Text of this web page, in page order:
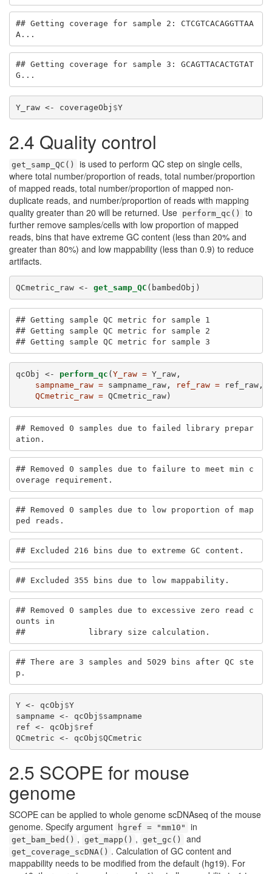
## Getting coverage for sample 2: CTCGTCACAGGTTAA
A...
## Getting coverage for sample 3: GCAGTTACACTGTAT
G...
Y_raw <- coverageObj $Y
2.4 Quality control
get_samp_QC()
is used to perform QC step on single cells,
where total number/proportion of reads, total number/proportion
of mapped reads, total number/proportion of mapped non-
duplicate reads, and number/proportion of reads with mapping
quality greater than 20 will be returned. Use perform_qc()
to
further remove samples/cells with low proportion of mapped
reads, bins that have extreme GC content (less than 20% and
greater than 80%) and low mappability (less than 0.9) to reduce
artifacts.
QCmetric_raw <- get_samp_QC (bambedObj)
## Getting sample QC metric for sample 1
## Getting sample QC metric for sample 2
## Getting sample QC metric for sample 3
qcObj <- perform_qc (Y_raw = Y_raw,
sampname_raw = sampname_raw, ref_raw = ref_raw,
QCmetric_raw = QCmetric_raw)
## Removed 0 samples due to failed library prepar
ation.
## Removed 0 samples due to failure to meet min c
overage requirement.
## Removed 0 samples due to low proportion of map
ped reads.
## Excluded 216 bins due to extreme GC content.
## Excluded 355 bins due to low mappability.
## Removed 0 samples due to excessive zero read c
ounts in
##             library size calculation.
## There are 3 samples and 5029 bins after QC ste
p.
Y <- qcObj $Y
sampname <-
qcObj $sampname
ref <-
qcObj $ ref
QCmetric <-
qcObj $QCmetric
2.5 SCOPE for mouse
genome
SCOPE can be applied to whole genome scDNAseq of the mouse
genome. Specify argument
hgref = "mm10" in
get_bam_bed() , get_mapp() , get_gc() and
get_coverage_scDNA() . Calculation of GC content and
mappability needs to be modified from the default (hg19). For